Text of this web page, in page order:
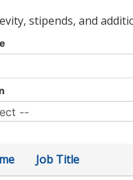
stipends, and
Job Title